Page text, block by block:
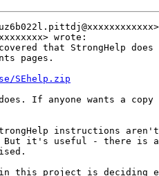
wrote:
that StrongHelp
pages.
SEhelp.zip
If anyone wants a
instructions
But it's useful - there is
this project is deciding